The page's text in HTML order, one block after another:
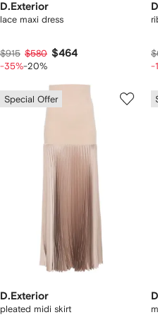
D.Exterior
lace maxi dress
$915 $580 $464
-35%-20% -
Special Offer
D.Exterior
pleated midi skirt